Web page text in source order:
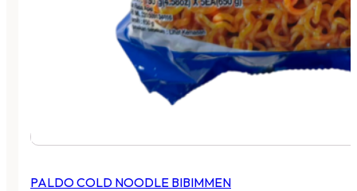
PALDO COLD NOODLE BIBIMMEN